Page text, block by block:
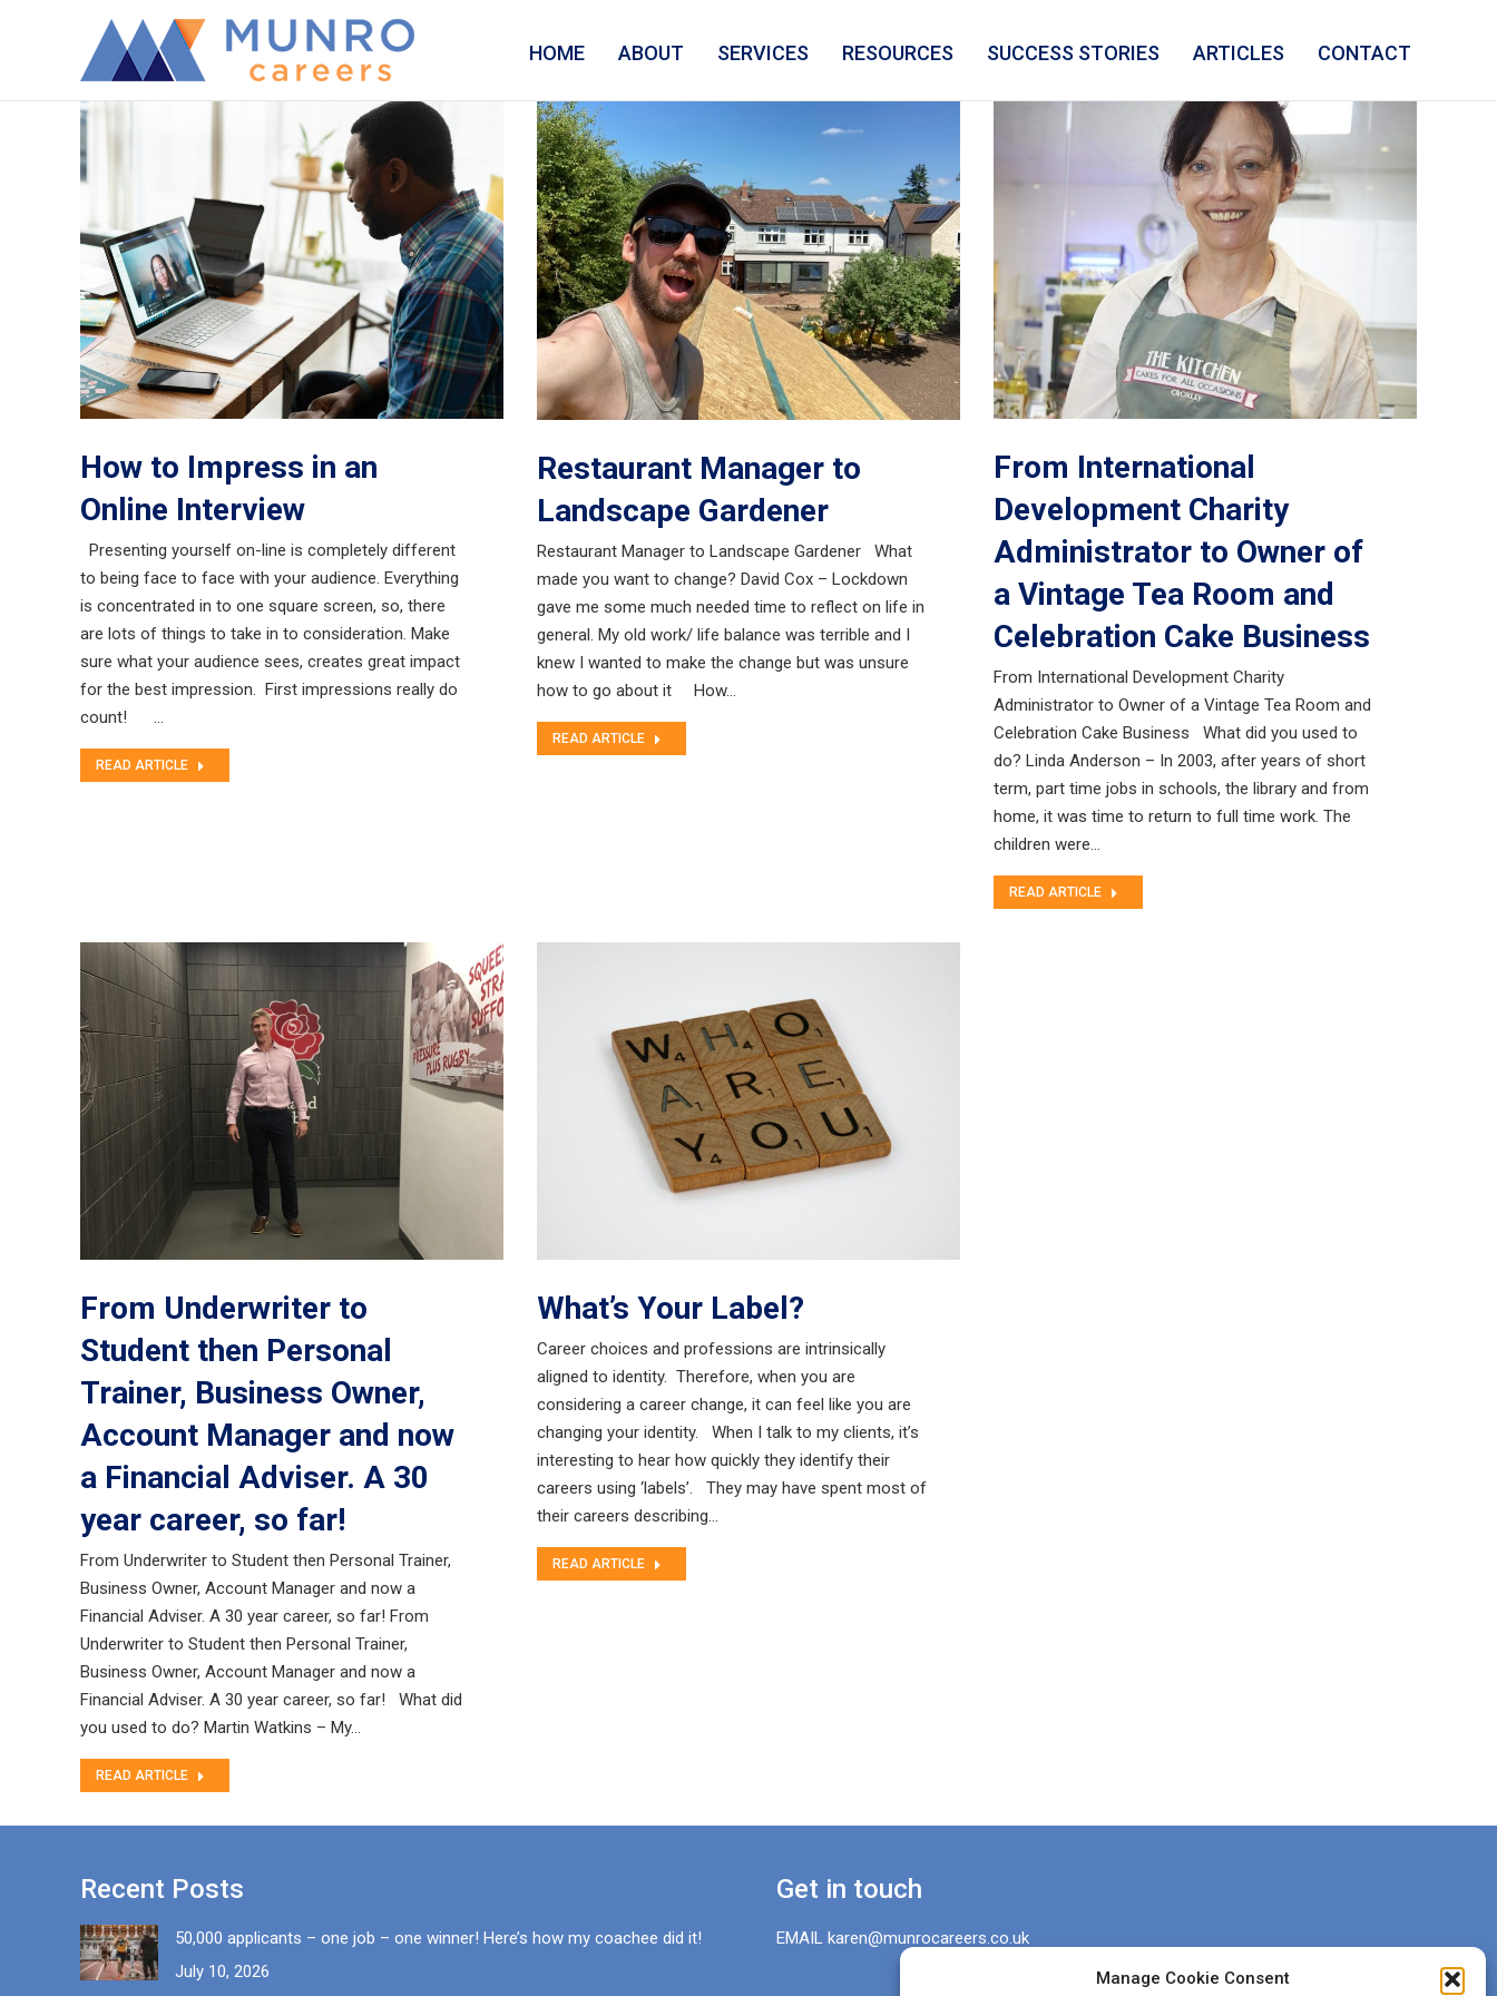
Manage Cookie Consent
HOME ABOUT SERVICES RESOURCES SUCCESS STORIES ARTICLES CONTACT
How to Impress in an
Online Interview
Presenting yourself on-line is completely different
to being face to face with your audience. Everything
is concentrated in to one square screen, so, there
are lots of things to take in to consideration. Make
sure what your audience sees, creates great impact
for the best impression. First impressions really do
count! …
READ ARTICLE
Restaurant Manager to
Landscape Gardener
Restaurant Manager to Landscape Gardener What
made you want to change? David Cox – Lockdown
gave me some much needed time to reflect on life in
general. My old work/ life balance was terrible and I
knew I wanted to make the change but was unsure
how to go about it How…
READ ARTICLE
From International
Development Charity
Administrator to Owner of
a Vintage Tea Room and
Celebration Cake Business
From International Development Charity
Administrator to Owner of a Vintage Tea Room and
Celebration Cake Business What did you used to
do? Linda Anderson – In 2003, after years of short
term, part time jobs in schools, the library and from
home, it was time to return to full time work. The
children were…
READ ARTICLE
From Underwriter to
Student then Personal
Trainer, Business Owner,
Account Manager and now
a Financial Adviser. A 30
year career, so far!
From Underwriter to Student then Personal Trainer,
Business Owner, Account Manager and now a
Financial Adviser. A 30 year career, so far! From
Underwriter to Student then Personal Trainer,
Business Owner, Account Manager and now a
Financial Adviser. A 30 year career, so far! What did
you used to do? Martin Watkins – My…
READ ARTICLE
What’s Your Label?
Career choices and professions are intrinsically
aligned to identity. Therefore, when you are
considering a career change, it can feel like you are
changing your identity. When I talk to my clients, it’s
interesting to hear how quickly they identify their
careers using ‘labels’. They may have spent most of
their careers describing…
READ ARTICLE
Recent Posts
50,000 applicants – one job – one winner! Here’s how my coachee did it!
July 10, 2026
Get in touch
EMAIL karen@munrocareers.co.uk